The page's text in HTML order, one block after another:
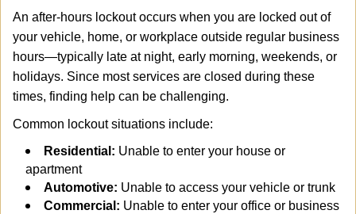
An after-hours lockout occurs when you are locked out of
your vehicle, home, or workplace outside regular business
hours—typically late at night, early morning, weekends, or
holidays. Since most services are closed during these
times, finding help can be challenging.
Common lockout situations include:
Residential: Unable to enter your house or
apartment
Automotive: Unable to access your vehicle or trunk
Commercial: Unable to enter your office or business